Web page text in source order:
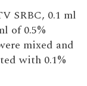
SRBC, 0.1 ml
of 0.5%
mixed and
with 0.1%